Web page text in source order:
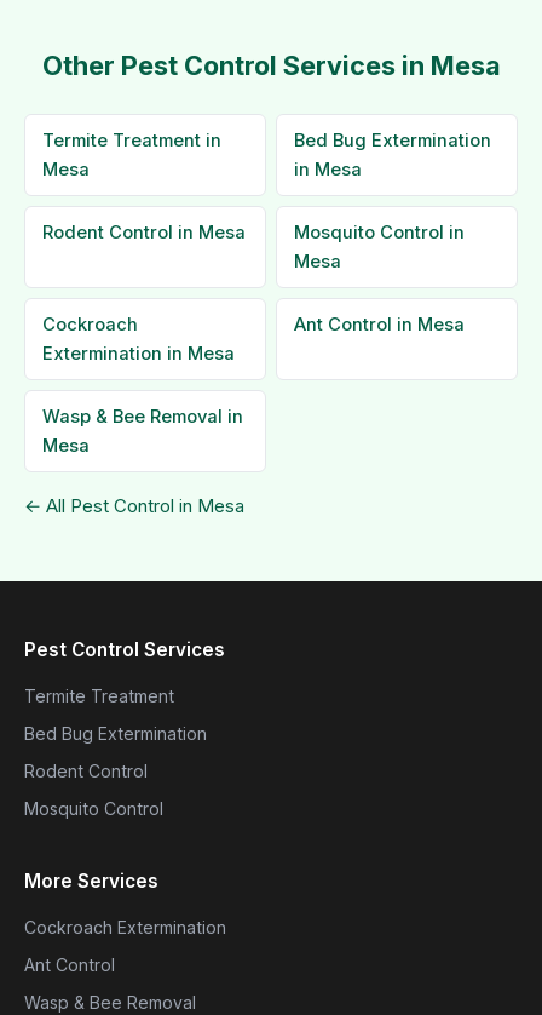
Other Pest Control Services in Mesa
Termite Treatment in
Mesa
Bed Bug Extermination
in Mesa
Rodent Control in Mesa
Mosquito Control in
Mesa
Cockroach
Extermination in Mesa
Ant Control in Mesa
Wasp & Bee Removal in
Mesa
← All Pest Control in Mesa
Pest Control Services
Termite Treatment
Bed Bug Extermination
Rodent Control
Mosquito Control
More Services
Cockroach Extermination
Ant Control
Wasp & Bee Removal